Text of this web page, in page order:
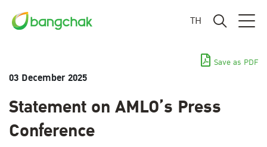
TH
Save as PDF
03 December 2025
Statement on AMLO’s Press
Conference